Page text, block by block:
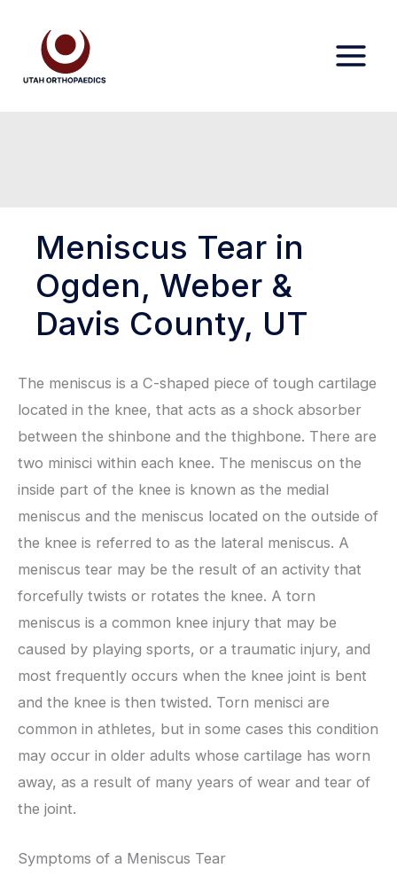
content
Meniscus Tear in
Ogden, Weber &
Davis County, UT
The meniscus is a C-shaped piece of tough cartilage
located in the knee, that acts as a shock absorber
between the shinbone and the thighbone. There are
two minisci within each knee. The meniscus on the
inside part of the knee is known as the medial
meniscus and the meniscus located on the outside of
the knee is referred to as the lateral meniscus. A
meniscus tear may be the result of an activity that
forcefully twists or rotates the knee. A torn
meniscus is a common knee injury that may be
caused by playing sports, or a traumatic injury, and
most frequently occurs when the knee joint is bent
and the knee is then twisted. Torn menisci are
common in athletes, but in some cases this condition
may occur in older adults whose cartilage has worn
away, as a result of many years of wear and tear of
the joint.
Symptoms of a Meniscus Tear